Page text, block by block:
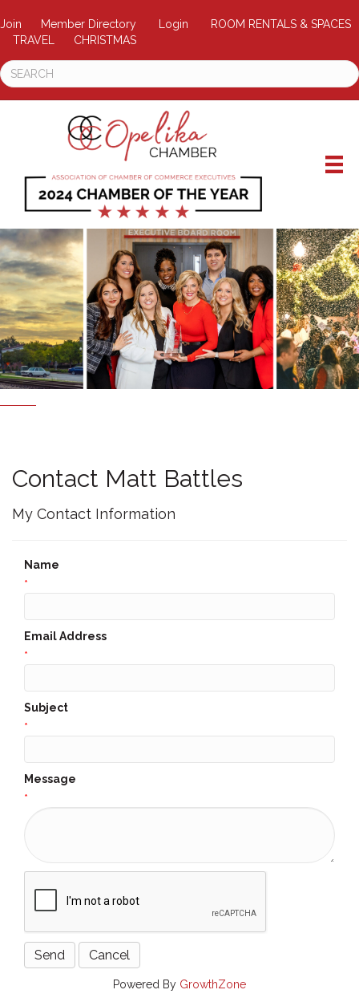
Join Member Directory Login
ROOM RENTALS & SPACES
TRAVEL
CHRISTMAS
Contact Matt Battles
My Contact Information
Name
*
Email Address
*
Subject
*
Message
*
Powered By GrowthZone